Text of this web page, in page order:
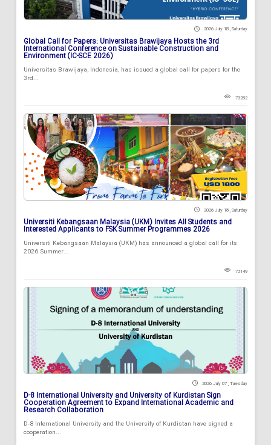
2026 July 18 , Saturday
Global Call for Papers: Universitas Brawijaya Hosts the 3rd
International Conference on Sustainable Construction and
Environment (IC-SCE 2026)
Universitas Brawijaya, Indonesia, has issued a global call for papers for the
3rd...
73282
2026 July 18 , Saturday
Universiti Kebangsaan Malaysia (UKM) Invites All Students and
Interested Applicants to FSK Summer Programmes 2026
Universiti Kebangsaan Malaysia (UKM) has announced a global call for its
2026 Summer...
73149
2026 July 07 , Tuesday
D-8 International University and University of Kurdistan Sign
Cooperation Agreement to Expand International Academic and
Research Collaboration
D-8 International University and the University of Kurdistan have signed a
cooperation...